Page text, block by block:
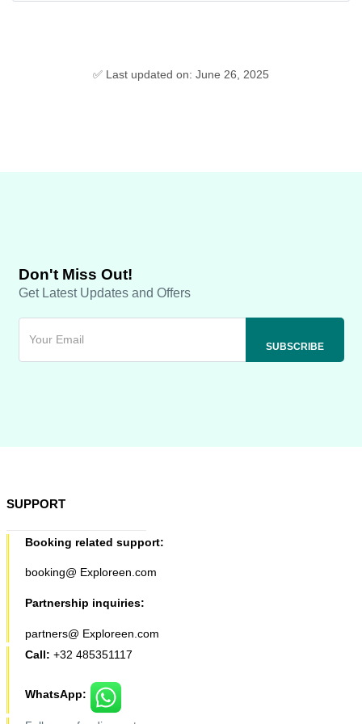
✅ Last updated on: June 26, 2025
Don't Miss Out!
Get Latest Updates and Offers
SUPPORT
Booking related support:
booking@ Exploreen.com
Partnership inquiries:
partners@ Exploreen.com
Call: +32 485351117
WhatsApp: